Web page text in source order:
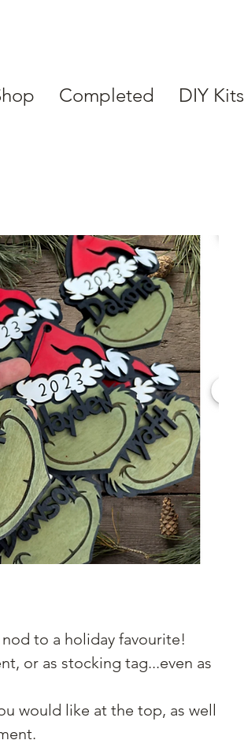
to a holiday favourite!
or as stocking tag...even as
would like at the top, as well
Completed DIY Kits